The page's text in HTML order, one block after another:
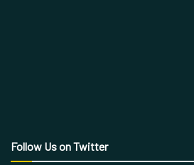
Follow Us on Twitter